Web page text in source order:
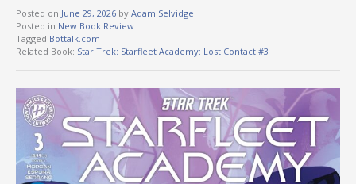
Posted on June 29, 2026 by Adam Selvidge
Posted in New Book Review
Tagged Bottalk.com
Related Book: Star Trek: Starfleet Academy: Lost Contact #3